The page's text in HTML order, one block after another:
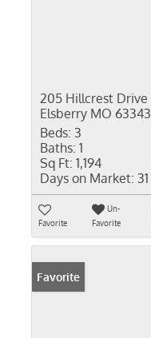
205 Hillcrest Drive
Elsberry MO 63343
Beds: 3
Baths: 1
Sq Ft: 1,194
Days on Market: 31
Favorite
Un-
Favorite
Favorite